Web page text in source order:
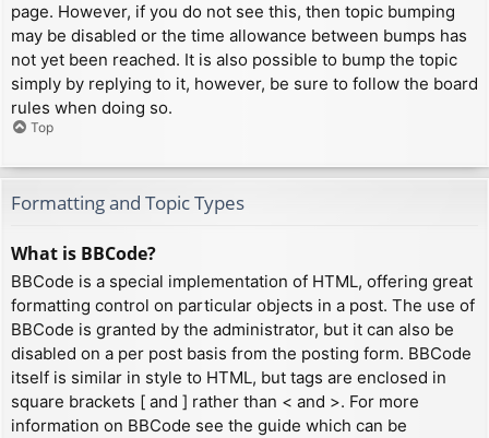
page. However, if you do not see this, then topic bumping
may be disabled or the time allowance between bumps has
not yet been reached. It is also possible to bump the topic
simply by replying to it, however, be sure to follow the board
rules when doing so.
Top
Formatting and Topic Types
What is BBCode?
BBCode is a special implementation of HTML, offering great
formatting control on particular objects in a post. The use of
BBCode is granted by the administrator, but it can also be
disabled on a per post basis from the posting form. BBCode
itself is similar in style to HTML, but tags are enclosed in
square brackets [ and ] rather than < and >. For more
information on BBCode see the guide which can be